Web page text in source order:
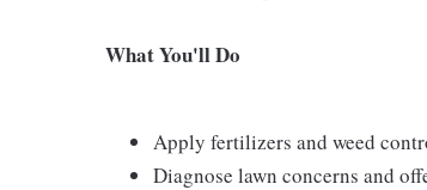
What You'll Do
Apply fertilizers and weed
Diagnose lawn concerns and